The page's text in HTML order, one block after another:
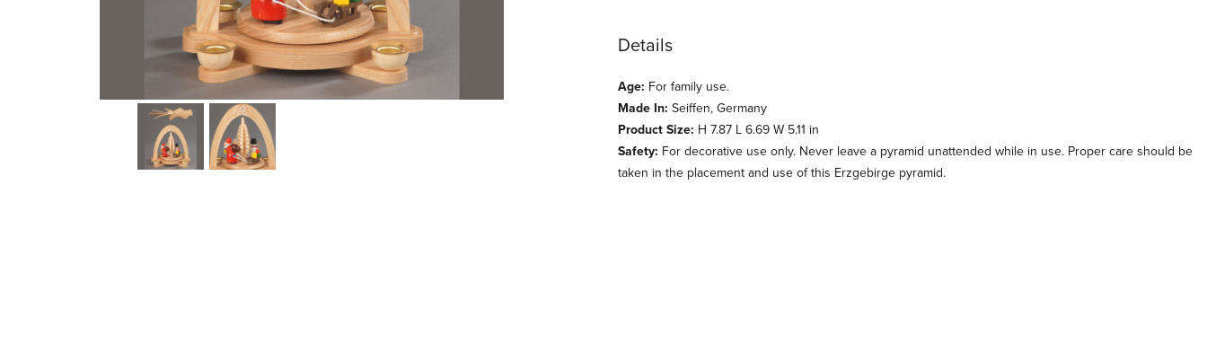
Thumbnail Filmstrip of Gift Giving Pyramid Candle Natural (Preissler) Images
Details
Age: For family use.
Made In: Seiffen, Germany
Product Size: H 7.87 L 6.69 W 5.11 in
Safety: For decorative use only. Never leave a pyramid unattended while in use. Proper care should be
taken in the placement and use of this Erzgebirge pyramid.